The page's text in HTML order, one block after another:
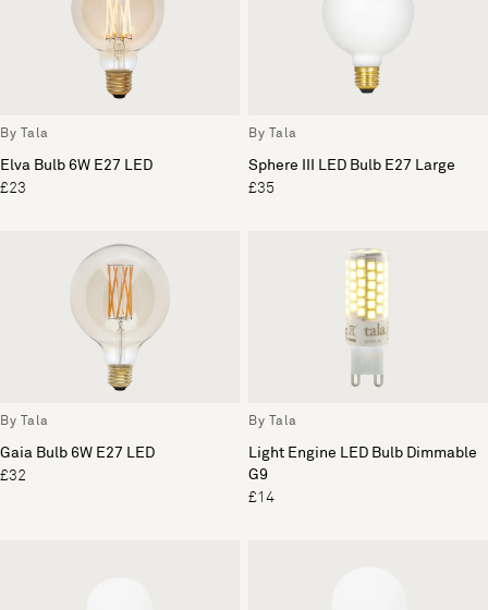
By Tala
Elva Bulb 6W E27 LED
£23
By Tala
Sphere III LED Bulb E27 Large
£35
By Tala
Gaia Bulb 6W E27 LED
£32
By Tala
Light Engine LED Bulb Dimmable
G9
£14